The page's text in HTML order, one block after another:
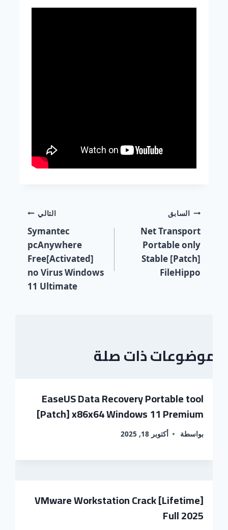
السابق
Net Transport
Portable only
Stable [Patch]
FileHippo
التالي
Symantec
pcAnywhere
Free[Activated]
no Virus Windows
11 Ultimate
موضوعات ذات صلة
EaseUS Data Recovery Portable tool
[Patch] x86x64 Windows 11 Premium
بواسطة أكتوبر 18, 2025
VMware Workstation Crack [Lifetime]
Full 2025